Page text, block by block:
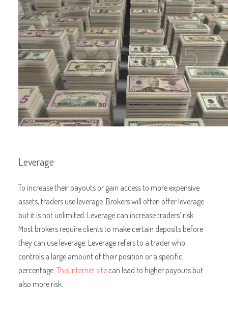
Leverage
To increase their payouts or gain access to more expensive
assets, traders use leverage. Brokers will often offer leverage
but it is not unlimited. Leverage can increase traders’ risk.
Most brokers require clients to make certain deposits before
they can use leverage. Leverage refers to a trader who
controls a large amount of their position or a specific
percentage.This Internet sitecan lead to higher payouts but
also more risk.